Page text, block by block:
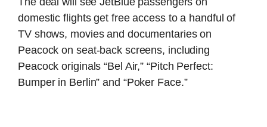
domestic flights get free access to a handful of
TV shows, movies and documentaries on
Peacock on seat-back screens, including
Peacock originals “Bel Air,” “Pitch Perfect:
Bumper in Berlin” and “Poker Face.”